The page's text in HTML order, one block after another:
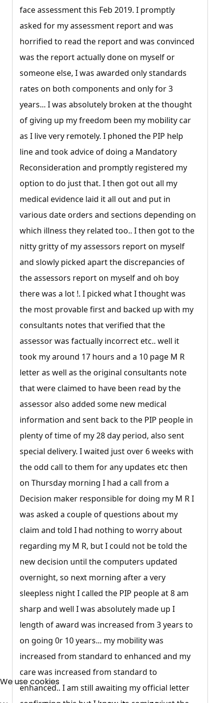
face assessment this Feb 2019. I promptly
asked for my assessment report and was
horrified to read the report and was convinced
was the report actually done on myself or
someone else, I was awarded only standards
rates on both components and only for 3
years... I was absolutely broken at the thought
of giving up my freedom been my mobility car
as I live very remotely. I phoned the PIP help
line and took advice of doing a Mandatory
Reconsideration and promptly registered my
option to do just that. I then got out all my
medical evidence laid it all out and put in
various date orders and sections depending on
which illness they related too.. I then got to the
nitty gritty of my assessors report on myself
and slowly picked apart the discrepancies of
the assessors report on myself and oh boy
there was a lot !. I picked what I thought was
the most provable first and backed up with my
consultants notes that verified that the
assessor was factually incorrect etc.. well it
took my around 17 hours and a 10 page M R
letter as well as the original consultants note
that were claimed to have been read by the
assessor also added some new medical
information and sent back to the PIP people in
plenty of time of my 28 day period, also sent
special delivery. I waited just over 6 weeks with
the odd call to them for any updates etc then
on Thursday morning I had a call from a
Decision maker responsible for doing my M R I
was asked a couple of questions about my
claim and told I had nothing to worry about
regarding my M R, but I could not be told the
new decision until the computers updated
overnight, so next morning after a very
sleepless night I called the PIP people at 8 am
sharp and well I was absolutely made up I
length of award was increased from 3 years to
on going 0r 10 years... my mobility was
increased from standard to enhanced and my
care was increased from standard to
enhanced.. I am still awaiting my official letter
×
Free, Fortnightly PIP,
We use cookies